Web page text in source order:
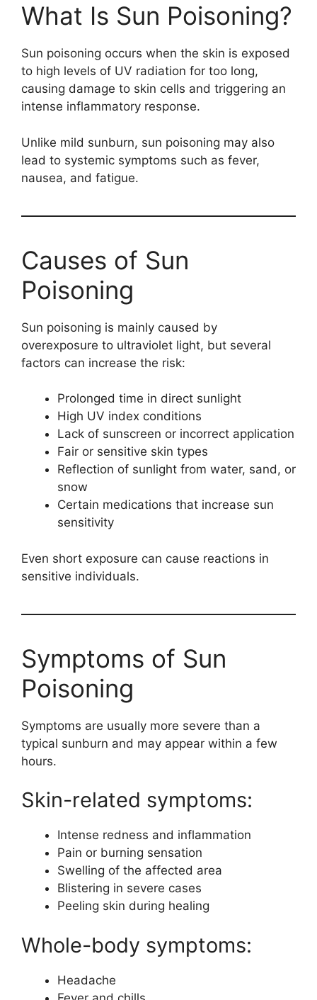
What Is Sun Poisoning?
Sun poisoning occurs when the skin is exposed
to high levels of UV radiation for too long,
causing damage to skin cells and triggering an
intense inflammatory response.
Unlike mild sunburn, sun poisoning may also
lead to systemic symptoms such as fever,
nausea, and fatigue.
Causes of Sun
Poisoning
Sun poisoning is mainly caused by
overexposure to ultraviolet light, but several
factors can increase the risk:
Prolonged time in direct sunlight
High UV index conditions
Lack of sunscreen or incorrect application
Fair or sensitive skin types
Reflection of sunlight from water, sand, or
snow
Certain medications that increase sun
sensitivity
Even short exposure can cause reactions in
sensitive individuals.
Symptoms of Sun
Poisoning
Symptoms are usually more severe than a
typical sunburn and may appear within a few
hours.
Skin-related symptoms:
Intense redness and inflammation
Pain or burning sensation
Swelling of the affected area
Blistering in severe cases
Peeling skin during healing
Whole-body symptoms:
Headache